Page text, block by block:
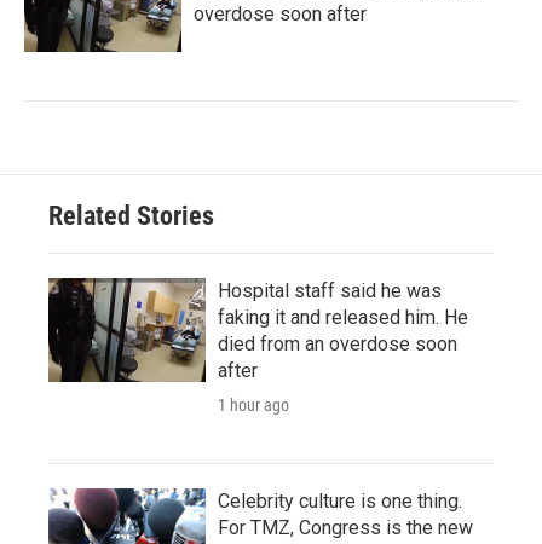
overdose soon after
Related Stories
Hospital staff said he was
faking it and released him. He
died from an overdose soon
after
1 hour ago
Celebrity culture is one thing.
For TMZ, Congress is the new